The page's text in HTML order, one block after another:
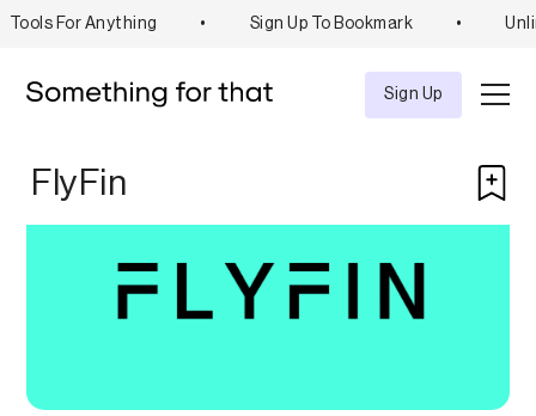
Tools For Anything Sign Up To Bookmark
Tool
Sign Up
FlyFin